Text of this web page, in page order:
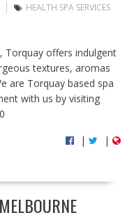
HEALTH SPA SERVICES
Torquay offers indulgent
textures, aromas
are Torquay based spa
with us by visiting
| |